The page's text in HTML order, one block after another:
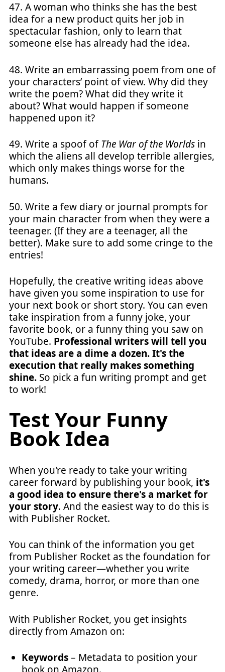
47. A woman who thinks she has the best
idea for a new product quits her job in
spectacular fashion, only to learn that
someone else has already had the idea.
48. Write an embarrassing poem from one of
your characters’ point of view. Why did they
write the poem? What did they write it
about? What would happen if someone
happened upon it?
49. Write a spoof ofThe War of the Worlds in
which the aliens all develop terrible allergies,
which only makes things worse for the
humans.
50. Write a few diary or journal prompts for
your main character from when they were a
teenager. (If they are a teenager, all the
better). Make sure to add some cringe to the
entries!
Hopefully, the creative writing ideas above
have given you some inspiration to use for
your next book or short story. You can even
take inspiration from a funny joke, your
favorite book, or a funny thing you saw on
YouTube. Professional writers will tell you
that ideas are a dime a dozen. It's the
execution that really makes something
shine. So pick a fun writing prompt and get
to work!
Test Your Funny
Book Idea
When you're ready to take your writing
career forward by publishing your book, it's
a good idea to ensure there's a market for
your story. And the easiest way to do this is
with Publisher Rocket.
You can think of the information you get
from Publisher Rocket as the foundation for
your writing career—whether you write
comedy, drama, horror, or more than one
genre.
With Publisher Rocket, you get insights
directly from Amazon on:
Keywords– Metadata to position your